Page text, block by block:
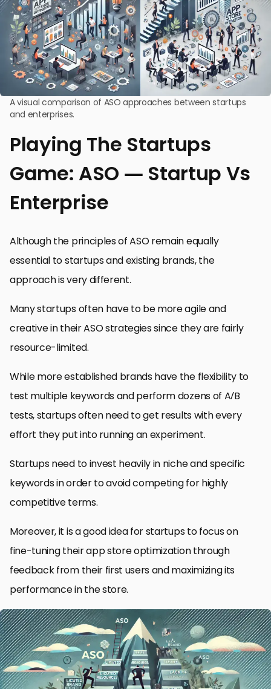
A visual comparison of ASO approaches between startups
and enterprises.
Playing The Startups
Game: ASO — Startup Vs
Enterprise
Although the principles of ASO remain equally
essential to startups and existing brands, the
approach is very different.
Many startups often have to be more agile and
creative in their ASO strategies since they are fairly
resource-limited.
While more established brands have the flexibility to
test multiple keywords and perform dozens of A/B
tests, startups often need to get results with every
effort they put into running an experiment.
Startups need to invest heavily in niche and specific
keywords in order to avoid competing for highly
competitive terms.
Moreover, it is a good idea for startups to focus on
fine-tuning their app store optimization through
feedback from their first users and maximizing its
performance in the store.